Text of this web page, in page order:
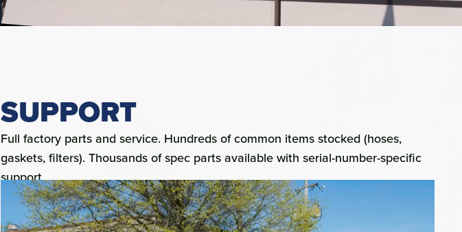
SUPPORT
Full factory parts and service. Hundreds of common items stocked (hoses,
gaskets, filters). Thousands of spec parts available with serial-number-specific
support.